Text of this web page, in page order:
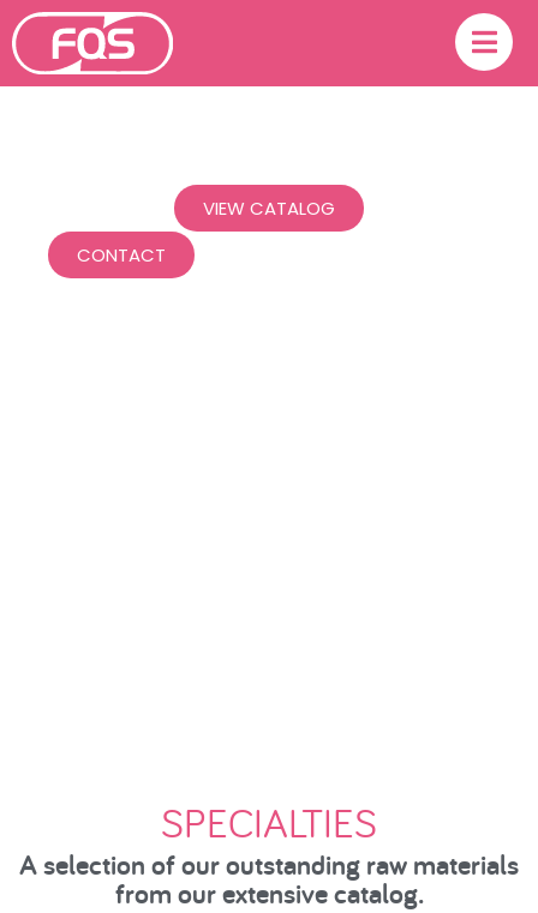
VIEW CATALOG
CONTACT
SPECIALTIES
A selection of our outstanding raw materials
from our extensive catalog.